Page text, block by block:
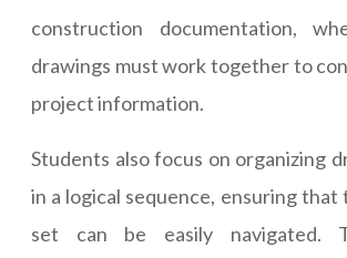
construction documentation,
drawings must work together to
project information.
Students also focus on organizing
in a logical sequence, ensuring that
set can be easily navigated.